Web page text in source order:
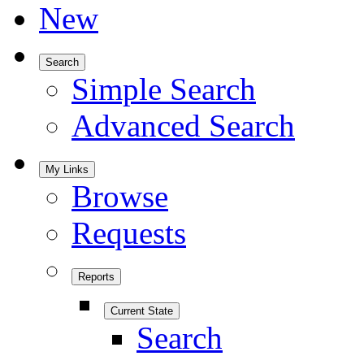
New
Search
Simple Search
Advanced Search
My Links
Browse
Requests
Reports
Current State
Search